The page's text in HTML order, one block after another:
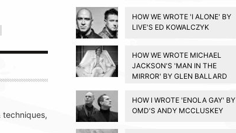
HOW WE WROTE 'I ALONE' BY
LIVE'S ED KOWALCZYK
HOW WE WROTE MICHAEL
JACKSON'S 'MAN IN THE
MIRROR' BY GLEN BALLARD
HOW I WROTE 'ENOLA GAY' BY
OMD'S ANDY MCCLUSKEY